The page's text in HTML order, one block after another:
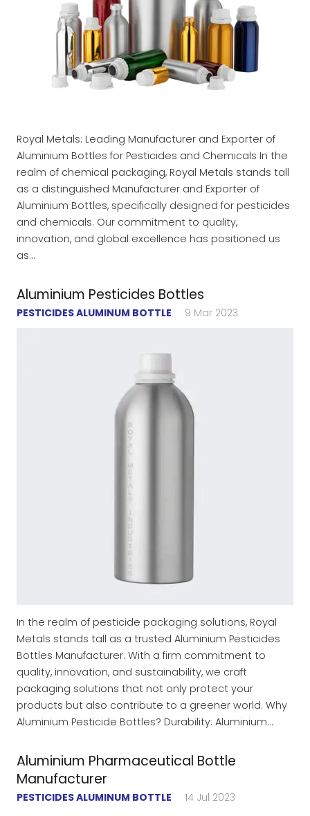
Royal Metals: Leading Manufacturer and Exporter of
Aluminium Bottles for Pesticides and Chemicals In the
realm of chemical packaging, Royal Metals stands tall
as a distinguished Manufacturer and Exporter of
Aluminium Bottles, specifically designed for pesticides
and chemicals. Our commitment to quality,
innovation, and global excellence has positioned us
as…
Aluminium Pesticides Bottles
PESTICIDES ALUMINUM BOTTLE 9 Mar 2023
In the realm of pesticide packaging solutions, Royal
Metals stands tall as a trusted Aluminium Pesticides
Bottles Manufacturer. With a firm commitment to
quality, innovation, and sustainability, we craft
packaging solutions that not only protect your
products but also contribute to a greener world. Why
Aluminium Pesticide Bottles? Durability: Aluminium…
Aluminium Pharmaceutical Bottle
Manufacturer
PESTICIDES ALUMINUM BOTTLE 14 Jul 2023